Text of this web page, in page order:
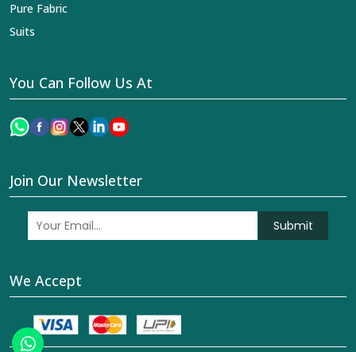
Pure Fabric
Suits
You Can Follow Us At
Join Our Newsletter
Submit
We Accept